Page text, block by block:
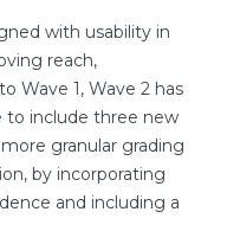
with usability in
reach,
Wave 1, Wave 2 has
to include three new
granular grading
by incorporating
and including a